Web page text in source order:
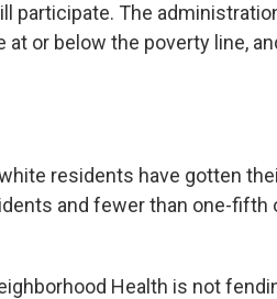
participate. The
or below the poverty line,
residents have gotten
and fewer than one-fifth
Health is not